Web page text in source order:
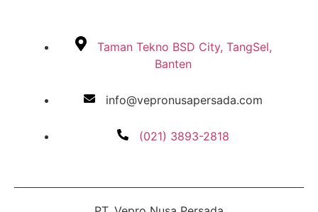
Taman Tekno BSD City, TangSel,
Banten
info@vepronusapersada.com
(021) 3893-2818